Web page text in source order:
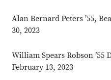
Alan Bernard Peters ’55,
30, 2023
William Spears Robson ’55
February 13, 2023